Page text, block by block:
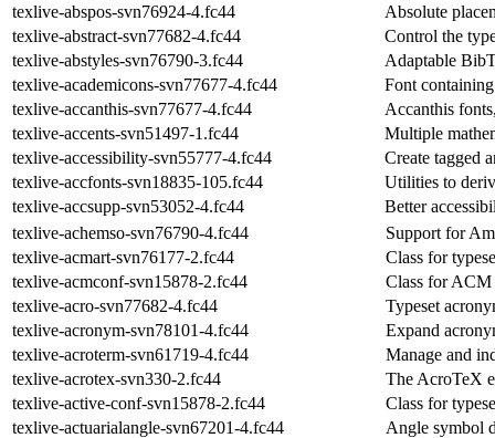
texlive-abspos-svn76924-4.fc44
Absolute
texlive-abstract-svn77682-4.fc44
Control the
texlive-abstyles-svn76790-3.fc44
Adaptable
texlive-academicons-svn77677-4.fc44
Font
texlive-accanthis-svn77677-4.fc44
Accanthis
texlive-accents-svn51497-1.fc44
Multiple
texlive-accessibility-svn55777-4.fc44
Create tagged
texlive-accfonts-svn18835-105.fc44
Utilities to
texlive-accsupp-svn53052-4.fc44
Better
texlive-achemso-svn76790-4.fc44
Support for
texlive-acmart-svn76177-2.fc44
Class for
texlive-acmconf-svn15878-2.fc44
Class for ACM
texlive-acro-svn77682-4.fc44
Typeset
texlive-acronym-svn78101-4.fc44
Expand
texlive-acroterm-svn61719-4.fc44
Manage and
texlive-acrotex-svn330-2.fc44
The AcroTeX
texlive-active-conf-svn15878-2.fc44
Class for
texlive-actuarialangle-svn67201-4.fc44
Angle symbol